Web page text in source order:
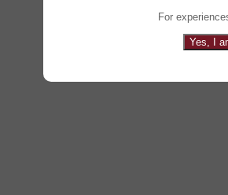
For
Yes, I